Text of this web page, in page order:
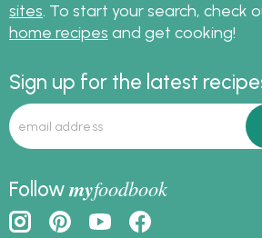
sites. To start your search, check
home recipes and get cooking!
Sign up for the latest
Followmyfoodbook